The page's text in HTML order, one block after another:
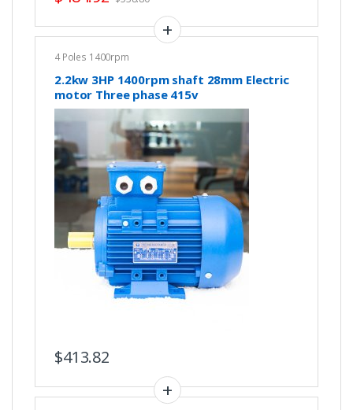
4 Poles 1400rpm
2.2kw 3HP 1400rpm shaft 28mm Electric
motor Three phase 415v
$413.82